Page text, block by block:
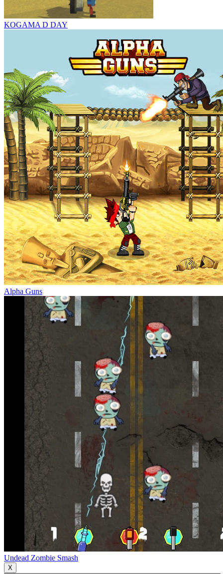
KOGAMA D DAY
Alpha Guns
Undead Zombie Smash
X